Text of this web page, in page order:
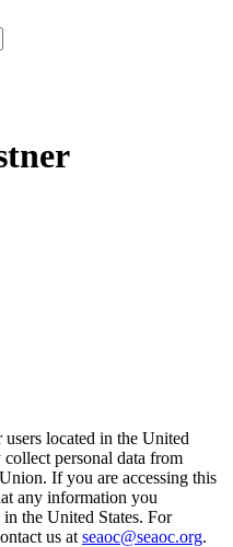
located in the United
personal data from
If you are accessing this
any information you
the United States. For
us at seaoc@seaoc.org.